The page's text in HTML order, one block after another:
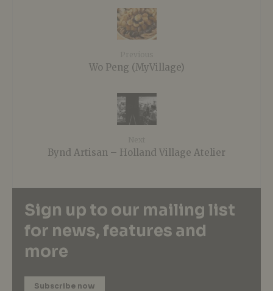
Wo Peng (MyVillage)
Bynd Artisan – Holland Village Atelier
Sign up to our mailing list
for news, features and
more
Subscribe now